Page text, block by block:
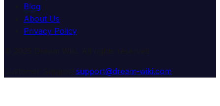
Blog
About Us
Privacy Policy
support@dream-wiki.com